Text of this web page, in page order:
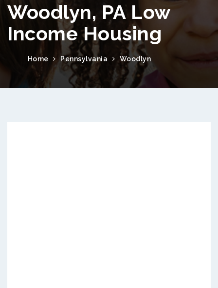
Woodlyn, PA Low
Income Housing
Home Pennsylvania Woodlyn